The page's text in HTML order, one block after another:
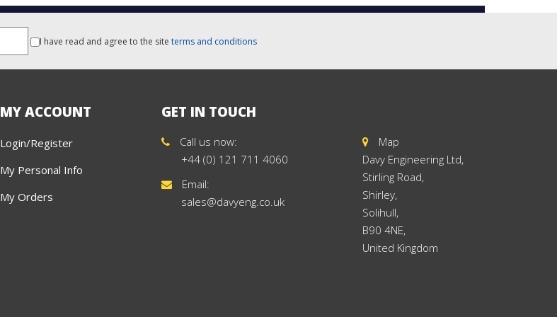
I have read and agree to the site terms and conditions
MY ACCOUNT
Login/Register
My Personal Info
My Orders
GET IN TOUCH
Call us now:
+44 (0) 121 711 4060
Email:
sales@davyeng.co.uk
Map
Davy Engineering Ltd,
Stirling Road,
Shirley,
Solihull,
B90 4NE,
United Kingdom